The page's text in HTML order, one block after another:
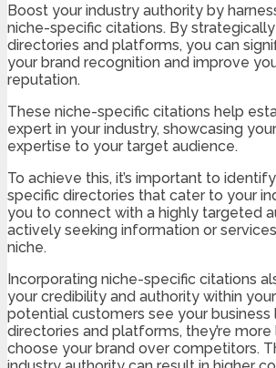
Boost your industry authority by
niche-specific citations. By
directories and platforms, you can
your brand recognition and improve
reputation.
These niche-specific citations help
expert in your industry, showcasing
expertise to your target audience.
To achieve this, it’s important to
specific directories that cater to your
you to connect with a highly targeted
actively seeking information or
niche.
Incorporating niche-specific citations
your credibility and authority within
potential customers see your business
directories and platforms, they’re
choose your brand over competitors.